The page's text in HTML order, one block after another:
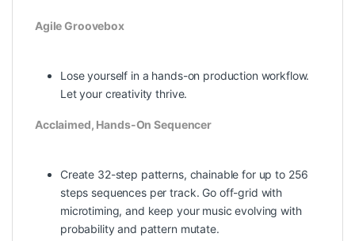
Agile Groovebox
Lose yourself in a hands-on production workflow.
Let your creativity thrive.
Acclaimed, Hands-On Sequencer
Create 32-step patterns, chainable for up to 256
steps sequences per track. Go off-grid with
microtiming, and keep your music evolving with
probability and pattern mutate.